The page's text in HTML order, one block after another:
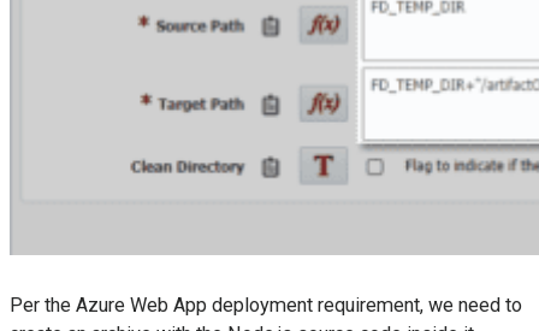
Per the Azure Web App deployment requirement, we need to